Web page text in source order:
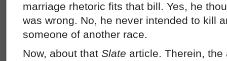
marriage rhetoric fits that bill. Yes, he
was wrong. No, he never intended to kill
someone of another race.
Now, about that Slate article. Therein,